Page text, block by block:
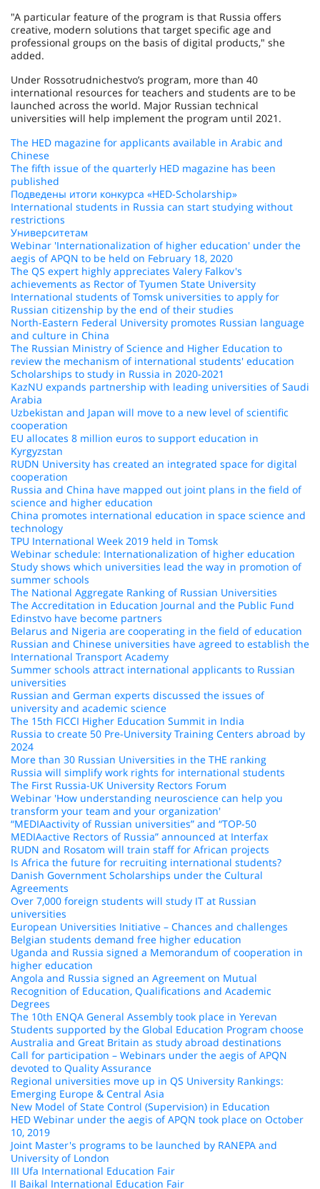
"A particular feature of the program is that Russia offers
creative, modern solutions that target specific age and
professional groups on the basis of digital products," she
added.
Under Rossotrudnichestvo’s program, more than 40
international resources for teachers and students are to be
launched across the world. Major Russian technical
universities will help implement the program until 2021.
The HED magazine for applicants available in Arabic and
Chinese
The fifth issue of the quarterly HED magazine has been
published
Подведены итоги конкурса «HED-Scholarship»
International students in Russia can start studying without
restrictions
Университетам
Webinar 'Internationalization of higher education' under the
aegis of APQN to be held on February 18, 2020
The QS expert highly appreciates Valery Falkov's
achievements as Rector of Tyumen State University
International students of Tomsk universities to apply for
Russian citizenship by the end of their studies
North-Eastern Federal University promotes Russian language
and culture in China
The Russian Ministry of Science and Higher Education to
review the mechanism of international students' education
Scholarships to study in Russia in 2020-2021
KazNU expands partnership with leading universities of Saudi
Arabia
Uzbekistan and Japan will move to a new level of scientific
cooperation
EU allocates 8 million euros to support education in
Kyrgyzstan
RUDN University has created an integrated space for digital
cooperation
Russia and China have mapped out joint plans in the field of
science and higher education
China promotes international education in space science and
technology
TPU International Week 2019 held in Tomsk
Webinar schedule: Internationalization of higher education
Study shows which universities lead the way in promotion of
summer schools
The National Aggregate Ranking of Russian Universities
The Accreditation in Education Journal and the Public Fund
Edinstvo have become partners
Belarus and Nigeria are cooperating in the field of education
Russian and Chinese universities have agreed to establish the
International Transport Academy
Summer schools attract international applicants to Russian
universities
Russian and German experts discussed the issues of
university and academic science
The 15th FICCI Higher Education Summit in India
Russia to create 50 Pre-University Training Centers abroad by
2024
More than 30 Russian Universities in the THE ranking
Russia will simplify work rights for international students
The First Russia-UK University Rectors Forum
Webinar 'How understanding neuroscience can help you
transform your team and your organization'
“MEDIAactivity of Russian universities” and “TOP-50
MEDIAactive Rectors of Russia” announced at Interfax
RUDN and Rosatom will train staff for African projects
Is Africa the future for recruiting international students?
Danish Government Scholarships under the Cultural
Agreements
Over 7,000 foreign students will study IT at Russian
universities
European Universities Initiative – Chances and challenges
Belgian students demand free higher education
Uganda and Russia signed a Memorandum of cooperation in
higher education
Angola and Russia signed an Agreement on Mutual
Recognition of Education, Qualifications and Academic
Degrees
The 10th ENQA General Assembly took place in Yerevan
Students supported by the Global Education Program choose
Australia and Great Britain as study abroad destinations
Call for participation – Webinars under the aegis of APQN
devoted to Quality Assurance
Regional universities move up in QS University Rankings:
Emerging Europe & Central Asia
New Model of State Control (Supervision) in Education
HED Webinar under the aegis of APQN took place on October
10, 2019
Joint Master's programs to be launched by RANEPA and
University of London
III Ufa International Education Fair
II Baikal International Education Fair